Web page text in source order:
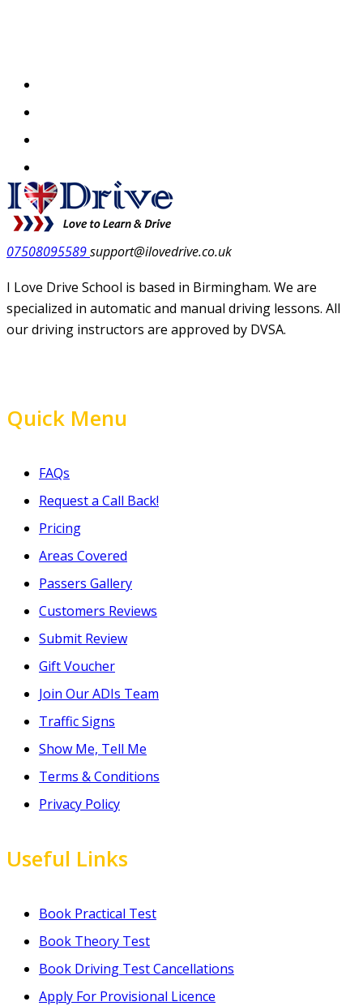
07508095589support@ilovedrive.co.uk
I Love Drive School is based in Birmingham. We are
specialized in automatic and manual driving lessons. All
our driving instructors are approved by DVSA.
Quick Menu
FAQs
Request a Call Back!
Pricing
Areas Covered
Passers Gallery
Customers Reviews
Submit Review
Gift Voucher
Join Our ADIs Team
Traffic Signs
Show Me, Tell Me
Terms & Conditions
Privacy Policy
Useful Links
Book Practical Test
Book Theory Test
Book Driving Test Cancellations
Apply For Provisional Licence